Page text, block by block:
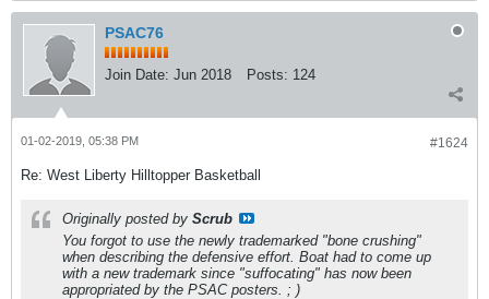
PSAC76
Join Date: Jun 2018 Posts: 124
#1624
01-02-2019, 05:38 PM
Re: West Liberty Hilltopper Basketball
Originally posted by Scrub
You forgot to use the newly trademarked "bone crushing"
when describing the defensive effort. Boat had to come up
with a new trademark since "suffocating" has now been
appropriated by the PSAC posters. ; )